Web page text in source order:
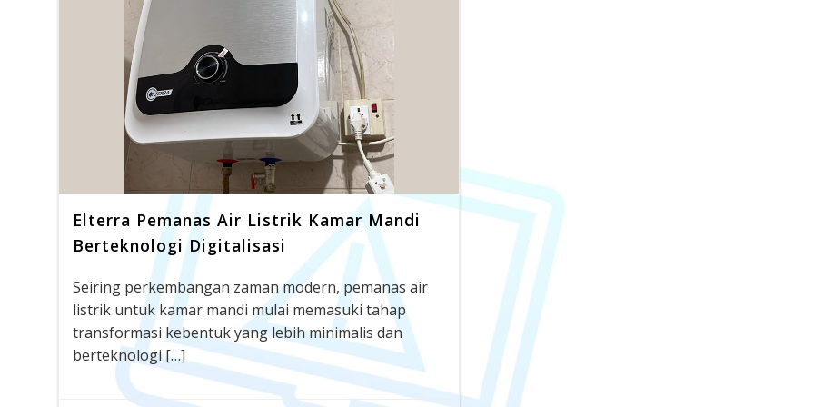
Elterra Pemanas Air Listrik Kamar Mandi
Berteknologi Digitalisasi
Seiring perkembangan zaman modern, pemanas air
listrik untuk kamar mandi mulai memasuki tahap
transformasi kebentuk yang lebih minimalis dan
berteknologi […]